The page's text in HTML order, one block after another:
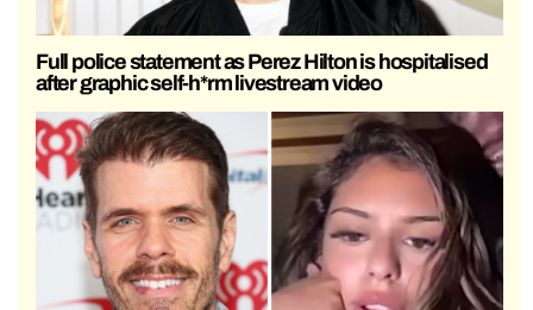
Full police statement as Perez Hilton is hospitalised
after graphic self-h*rm livestream video